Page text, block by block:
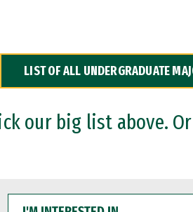
LIST OF ALL UNDERGRADUATE
our big list above.